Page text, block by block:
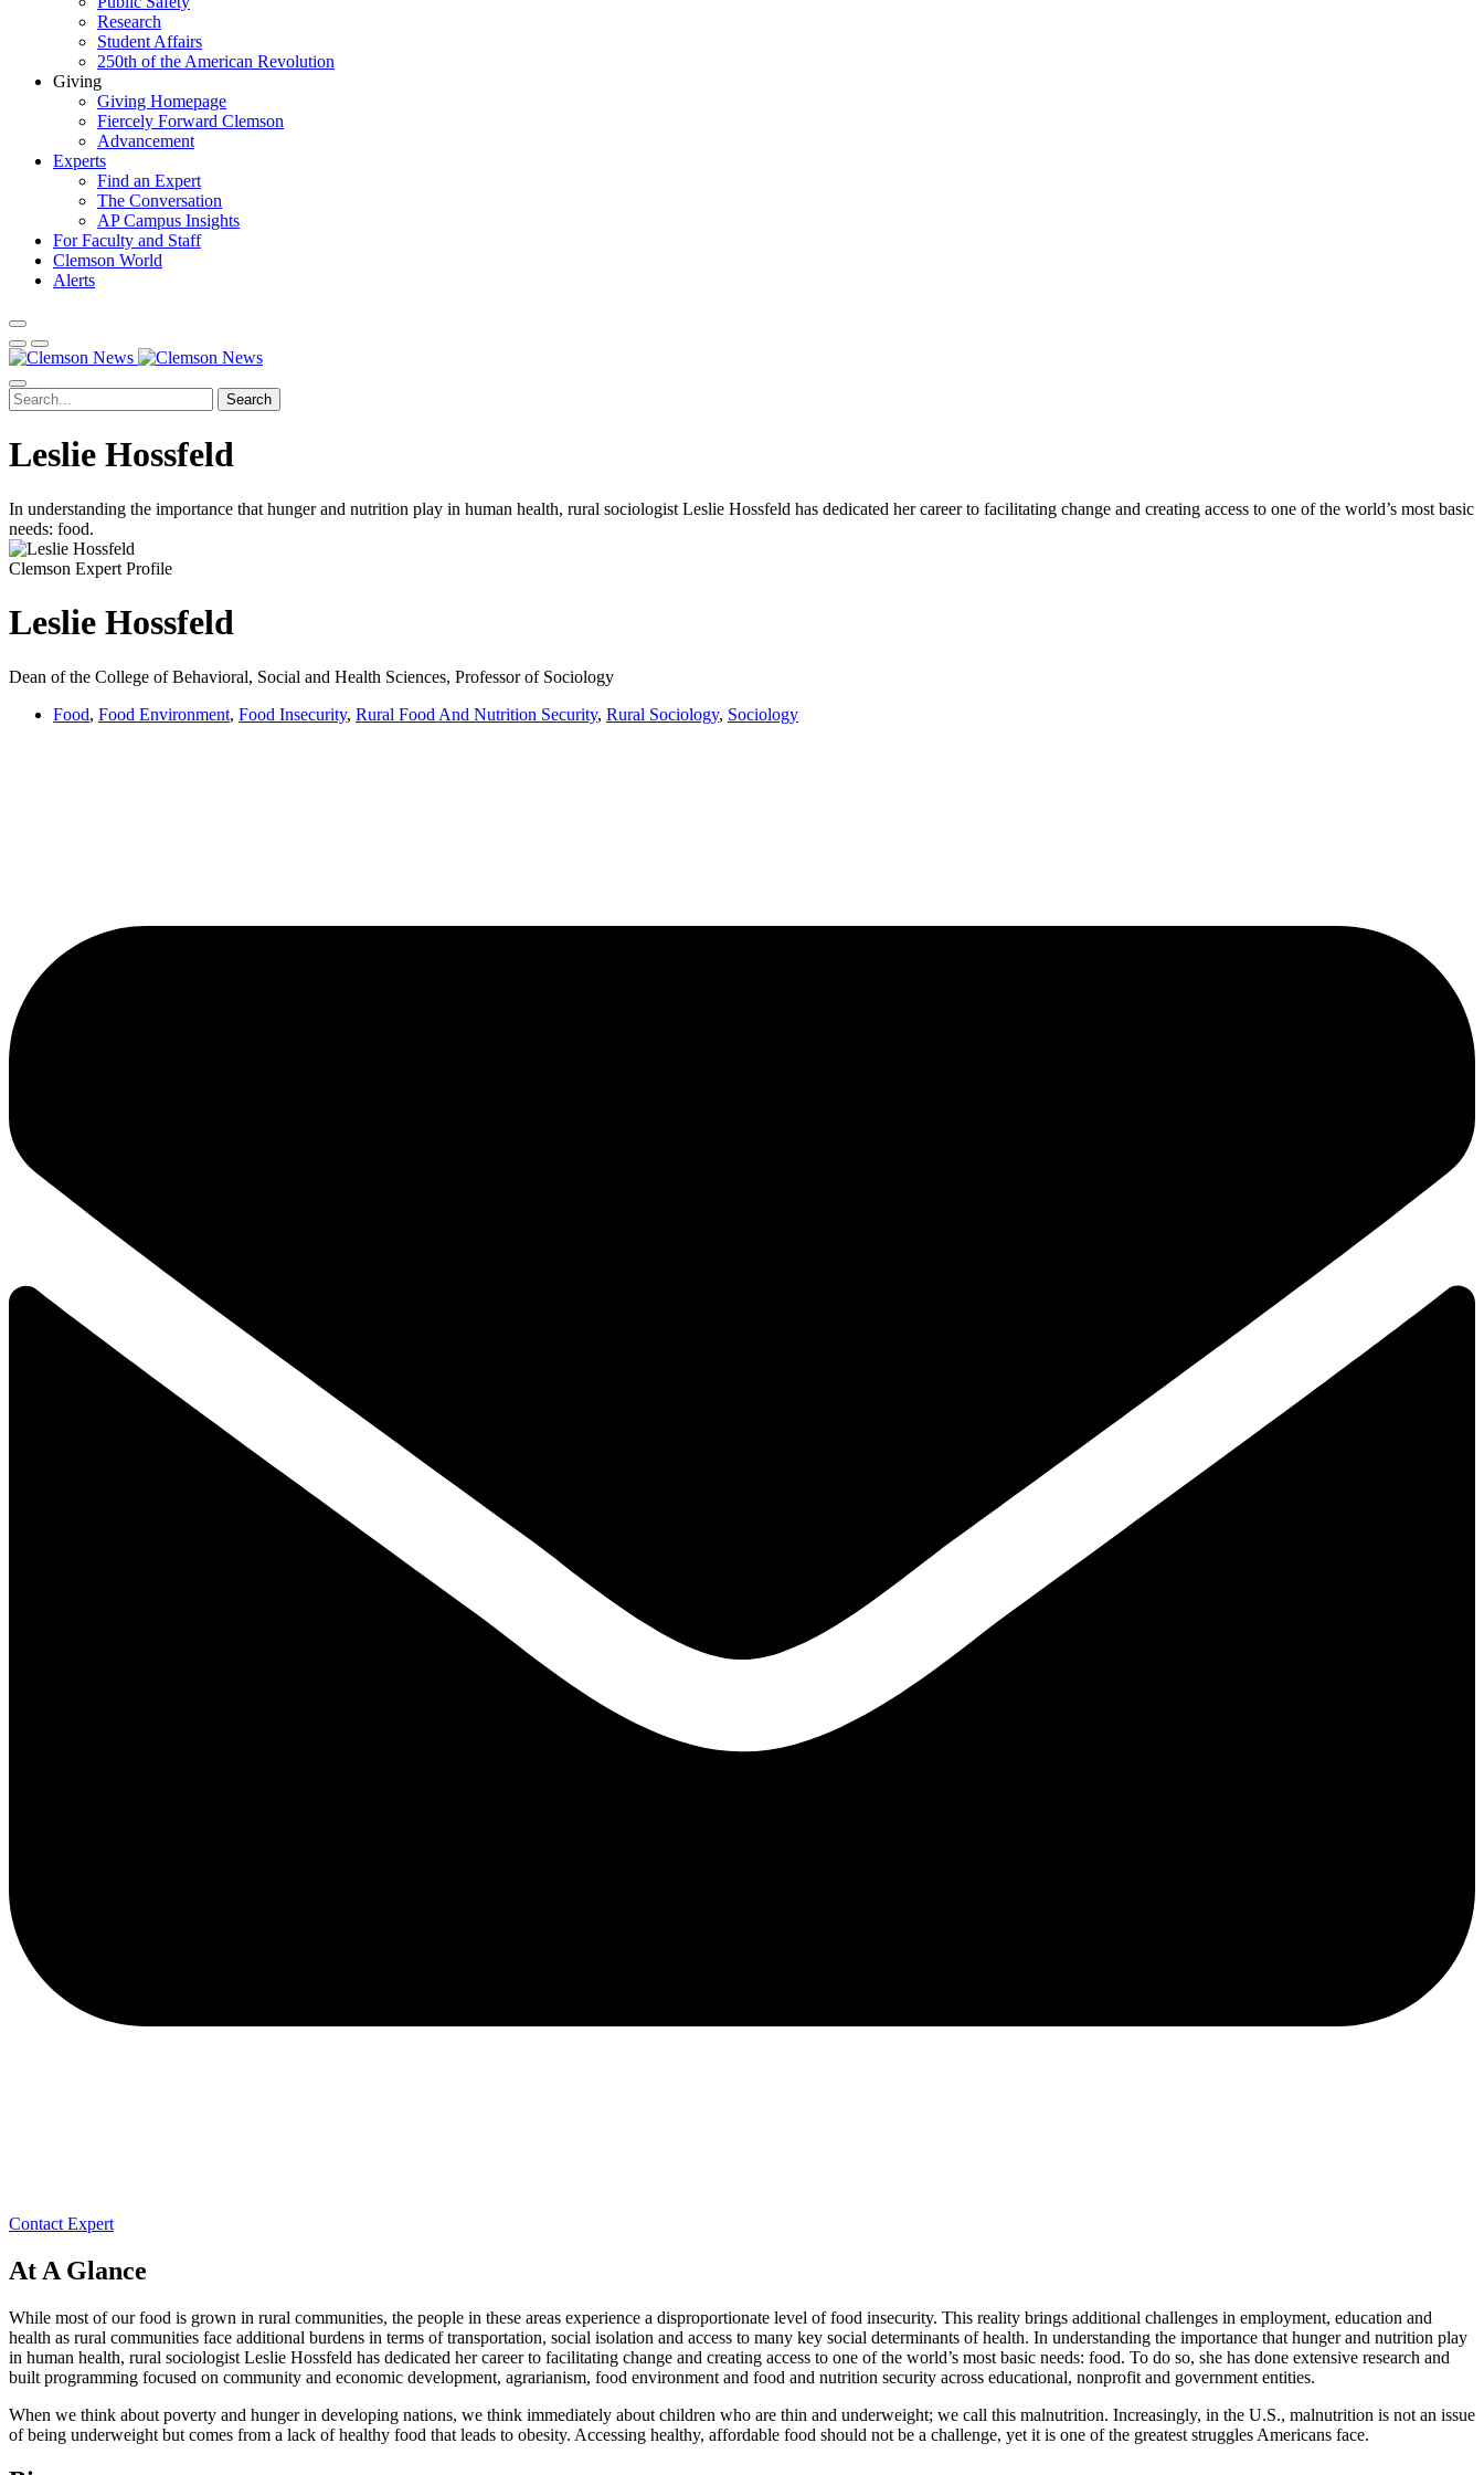
Research
Student Affairs
250th of the American Revolution
Giving
Giving Homepage
Fiercely Forward Clemson
Advancement
Experts
Find an Expert
The Conversation
AP Campus Insights
For Faculty and Staff
Clemson World
Alerts
Search
Leslie Hossfeld
In understanding the importance that hunger and nutrition play in human health, rural sociologist Leslie Hossfeld has dedicated her career to facilitating change and creating access to one of the world’s most basic
needs: food.
Clemson Expert Profile
Leslie Hossfeld
Dean of the College of Behavioral, Social and Health Sciences, Professor of Sociology
Food, Food Environment, Food Insecurity, Rural Food And Nutrition Security, Rural Sociology, Sociology
Contact Expert
At A Glance
While most of our food is grown in rural communities, the people in these areas experience a disproportionate level of food insecurity. This reality brings additional challenges in employment, education and
health as rural communities face additional burdens in terms of transportation, social isolation and access to many key social determinants of health. In understanding the importance that hunger and nutrition play
in human health, rural sociologist Leslie Hossfeld has dedicated her career to facilitating change and creating access to one of the world’s most basic needs: food. To do so, she has done extensive research and
built programming focused on community and economic development, agrarianism, food environment and food and nutrition security across educational, nonprofit and government entities.
When we think about poverty and hunger in developing nations, we think immediately about children who are thin and underweight; we call this malnutrition. Increasingly, in the U.S., malnutrition is not an issue
of being underweight but comes from a lack of healthy food that leads to obesity. Accessing healthy, affordable food should not be a challenge, yet it is one of the greatest struggles Americans face.